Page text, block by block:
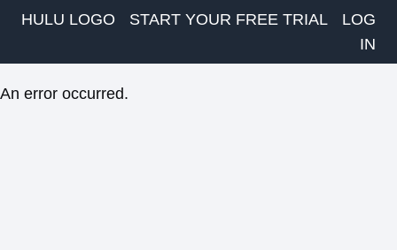
HULU LOGO START YOUR FREE TRIAL
LOG
IN
An error occurred.